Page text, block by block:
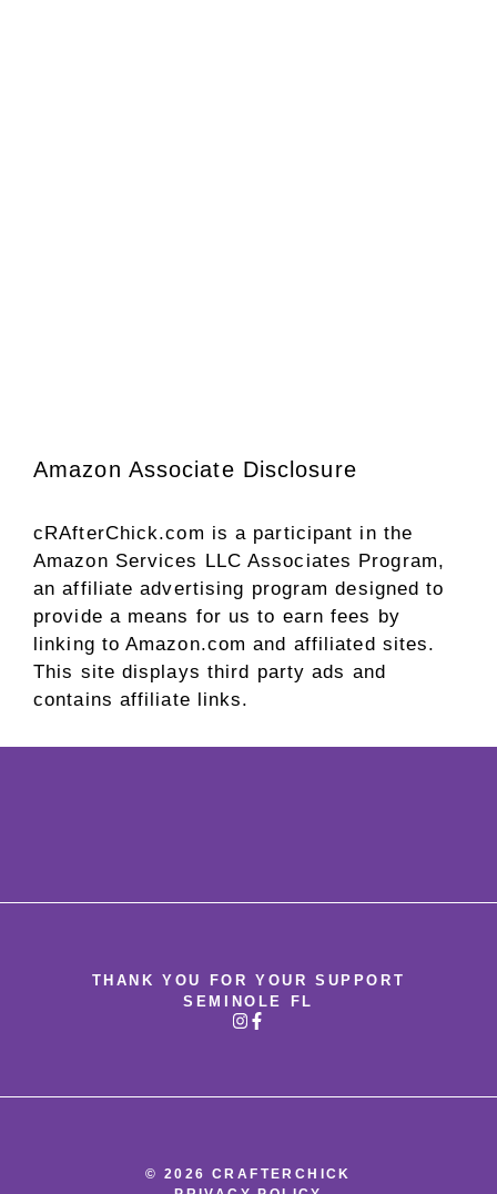
Amazon Associate Disclosure
cRAfterChick.com is a participant in the
Amazon Services LLC Associates Program,
an affiliate advertising program designed to
provide a means for us to earn fees by
linking to Amazon.com and affiliated sites.
This site displays third party ads and
contains affiliate links.
THANK YOU FOR YOUR SUPPORT
SEMINOLE FL
© 2026 CRAFTERCHICK